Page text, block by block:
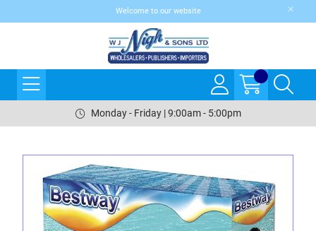
Welcome to our website
Monday - Friday | 9:00am - 5:00pm